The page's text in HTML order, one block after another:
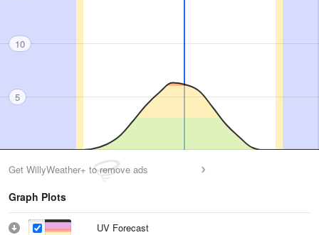
10
5
Get WillyWeather+ to remove ads
Graph Plots
UV Forecast